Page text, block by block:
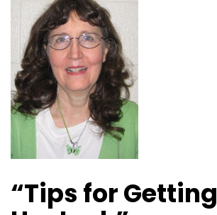
“Tips for Getting